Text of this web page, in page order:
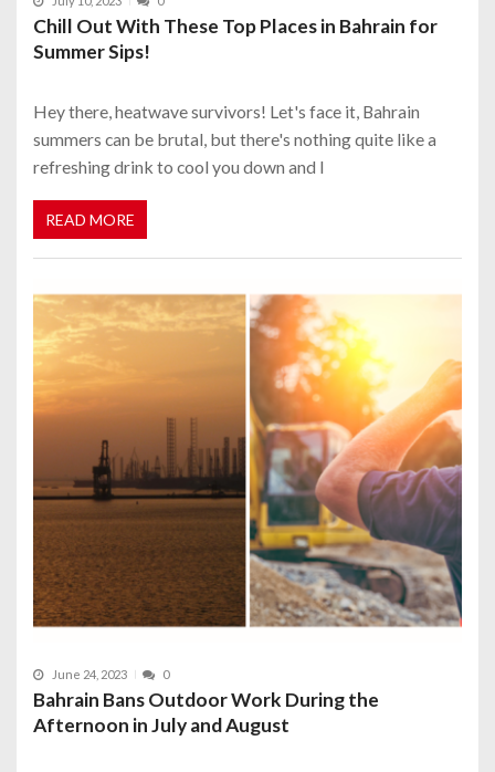
Chill Out With These Top Places in Bahrain for
Summer Sips!
Hey there, heatwave survivors! Let's face it, Bahrain
summers can be brutal, but there's nothing quite like a
refreshing drink to cool you down and l
READ MORE
June 24, 2023 0
Bahrain Bans Outdoor Work During the
Afternoon in July and August